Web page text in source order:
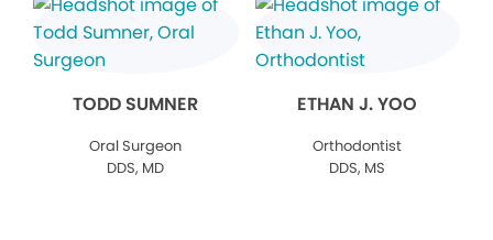
TODD SUMNER
Oral Surgeon
DDS, MD
ETHAN J. YOO
Orthodontist
DDS, MS